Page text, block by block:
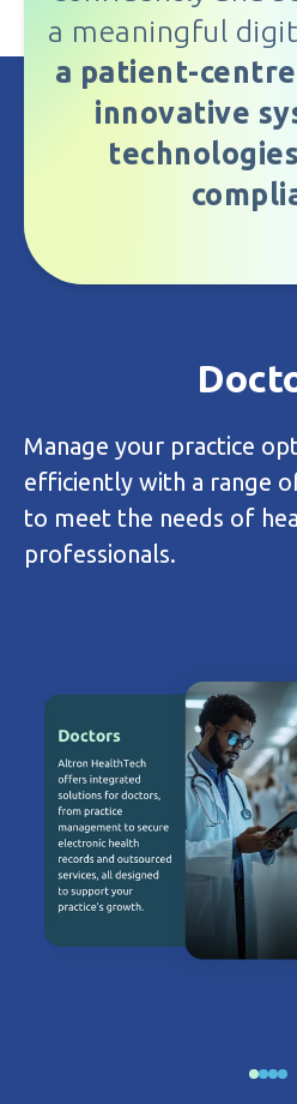
a meaningful
a patient-
innovative
Outsource your admin
management to our
experts so you can focus
business/patients.